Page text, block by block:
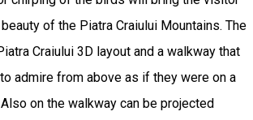
of the Piatra Craiului Mountains. The
Craiului 3D layout and a walkway that
admire from above as if they were on a
on the walkway can be projected